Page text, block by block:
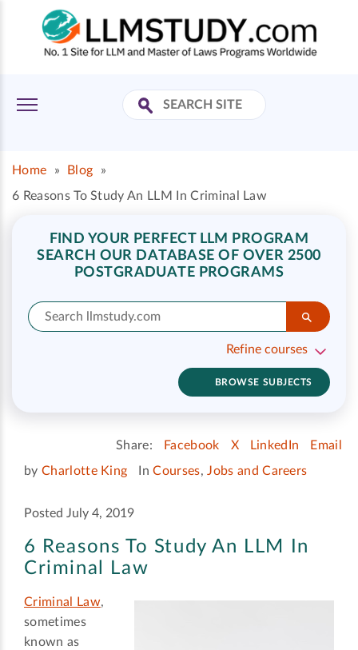
Home » Blog
»
6 Reasons To Study An LLM In Criminal Law
FIND YOUR PERFECT LLM PROGRAM
SEARCH OUR DATABASE OF OVER 2500
POSTGRADUATE PROGRAMS
Refine courses
BROWSE SUBJECTS
Share: Facebook X LinkedIn
Email
by Charlotte King InCourses,Jobs and Careers
Posted July 4, 2019
6 Reasons To Study An LLM In
Criminal Law
Criminal Law,
sometimes
known as